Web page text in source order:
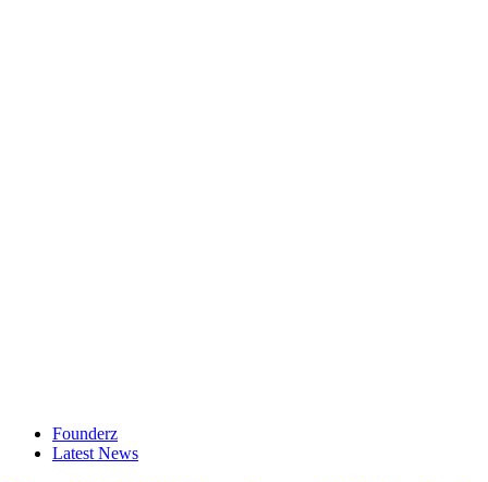
Founderz
Latest News